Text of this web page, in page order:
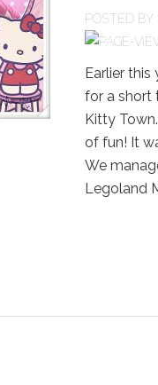
POSTED BY
Earlier this
for a short
Kitty
of fun! It
We
Legoland